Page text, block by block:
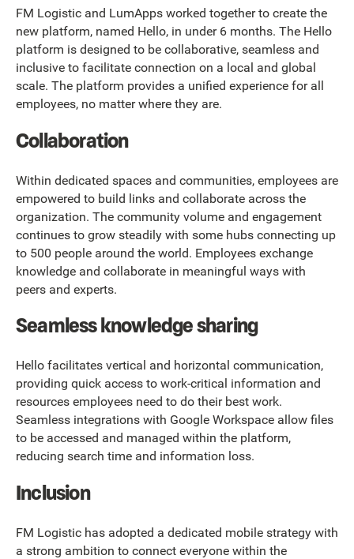
FM Logistic and LumApps worked together to create the
new platform, named Hello, in under 6 months. The Hello
platform is designed to be collaborative, seamless and
inclusive to facilitate connection on a local and global
scale. The platform provides a unified experience for all
employees, no matter where they are.
Collaboration
Within dedicated spaces and communities, employees are
empowered to build links and collaborate across the
organization. The community volume and engagement
continues to grow steadily with some hubs connecting up
to 500 people around the world. Employees exchange
knowledge and collaborate in meaningful ways with
peers and experts.
Seamless knowledge sharing
Hello facilitates vertical and horizontal communication,
providing quick access to work-critical information and
resources employees need to do their best work.
Seamless integrations with Google Workspace allow files
to be accessed and managed within the platform,
reducing search time and information loss.
Inclusion
FM Logistic has adopted a dedicated mobile strategy with
a strong ambition to connect everyone within the